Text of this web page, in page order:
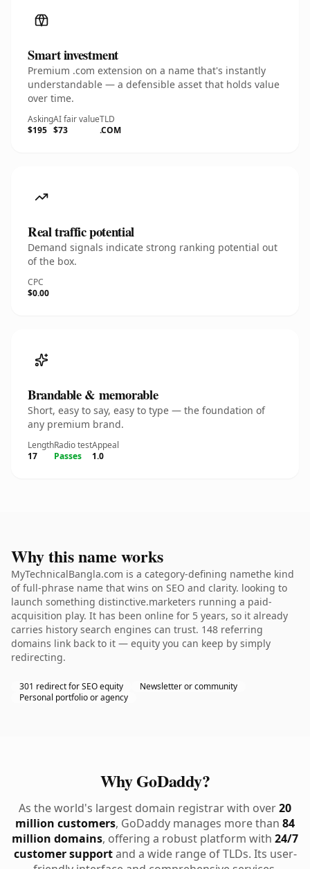
Smart investment
Premium .com extension on a name that's instantly
understandable — a defensible asset that holds value
over time.
Asking
$195
AI fair value
$73
TLD
.COM
Real traffic potential
Demand signals indicate strong ranking potential out
of the box.
CPC
$0.00
Brandable & memorable
Short, easy to say, easy to type — the foundation of
any premium brand.
Length
17
Radio test
Passes
Appeal
1.0
Why this name works
MyTechnicalBangla.com is a category-defining namethe kind
of full-phrase name that wins on SEO and clarity. looking to
launch something distinctive.marketers running a paid-
acquisition play. It has been online for 5 years, so it already
carries history search engines can trust. 148 referring
domains link back to it — equity you can keep by simply
redirecting.
301 redirect for SEO equity
Newsletter or community
Personal portfolio or agency
Why GoDaddy?
As the world's largest domain registrar with over20
million customers, GoDaddy manages more than 84
million domains, offering a robust platform with 24/7
customer supportand a wide range of TLDs. Its user-